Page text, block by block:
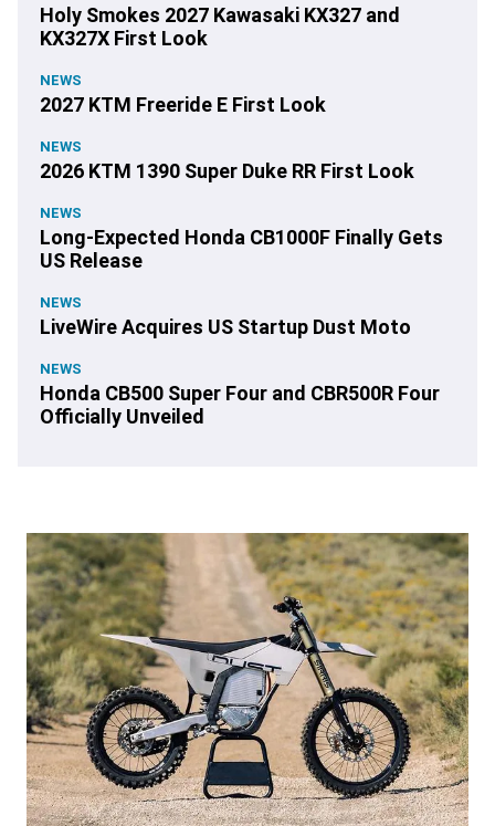
Holy Smokes 2027 Kawasaki KX327 and
KX327X First Look
NEWS
2027 KTM Freeride E First Look
NEWS
2026 KTM 1390 Super Duke RR First Look
NEWS
Long-Expected Honda CB1000F Finally Gets
US Release
NEWS
LiveWire Acquires US Startup Dust Moto
NEWS
Honda CB500 Super Four and CBR500R Four
Officially Unveiled